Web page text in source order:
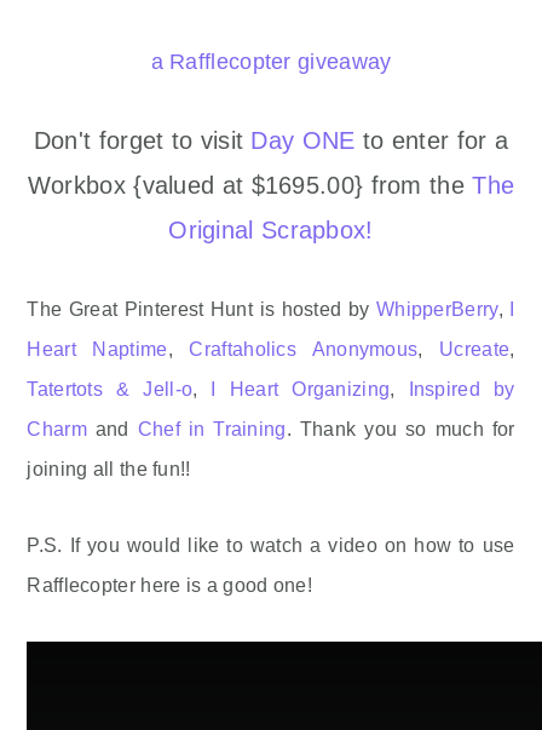
a Rafflecopter giveaway
Don't forget to visit Day ONE to enter for a
Workbox {valued at $1695.00} from theThe
Original Scrapbox!
The Great Pinterest Hunt is hosted by WhipperBerry,
Heart Naptime,Craftaholics Anonymous, Ucreate,
Tatertots & Jell-o, I Heart Organizing,
Inspired by
Charmand Chef in Training. Thank you so much for
joining all the fun!!
P.S. If you would like to watch a video on how to use
Rafflecopter here is a good one!